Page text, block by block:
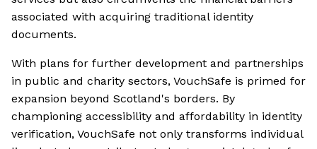
associated with acquiring traditional identity
documents.
With plans for further development and partnerships
in public and charity sectors, VouchSafe is primed for
expansion beyond Scotland's borders. By
championing accessibility and affordability in identity
verification, VouchSafe not only transforms individual